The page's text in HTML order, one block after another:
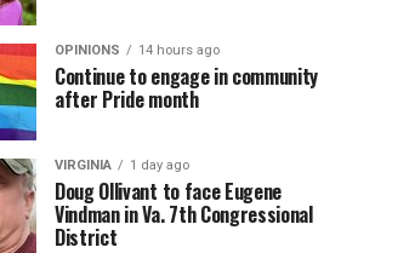
OPINIONS 14 hours ago
Continue to engage in community
after Pride month
VIRGINIA 1 day ago
Doug Ollivant to face Eugene
Vindman in Va. 7th Congressional
District